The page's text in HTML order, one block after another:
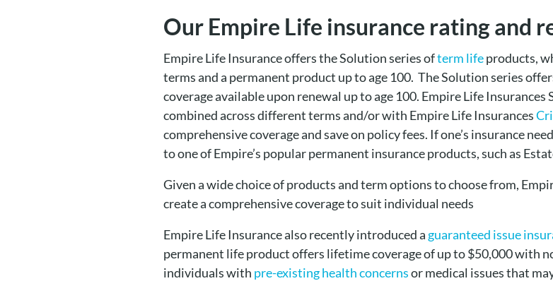
Our Empire Life insurance rating and
Empire Life Insurance offers the Solution series ofterm lifeproducts,
terms and a permanent product up to age 100. The Solution series
coverage available upon renewal up to age 100. Empire Life
combined across different terms and/or with Empire Life Insurances
comprehensive coverage and save on policy fees. If one’s insurance
to one of Empire’s popular permanent insurance products, such as
Given a wide choice of products and term options to choose from,
create a comprehensive coverage to suit individual needs
Empire Life Insurance also recently introduced a guaranteed issue
permanent life product offers lifetime coverage of up to $50,000 with
individuals with pre-existing health concernsor medical issues that